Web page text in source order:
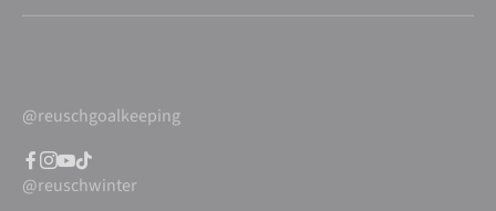
@reuschgoalkeeping
@reuschwinter